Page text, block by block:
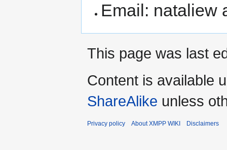
Email: nataliew
This page was last
Content is available
ShareAlike unless
Privacy policy About XMPP WIKI Disclaimers